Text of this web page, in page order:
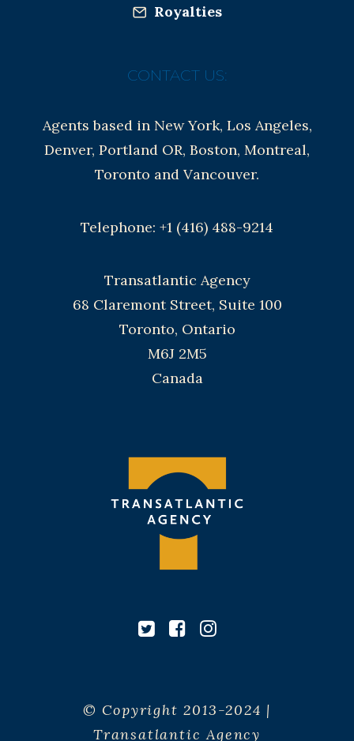
Royalties
CONTACT US:
Agents based in New York, Los Angeles,
Denver, Portland OR, Boston, Montreal,
Toronto and Vancouver.
Telephone: +1 (416) 488-9214
Transatlantic Agency
68 Claremont Street, Suite 100
Toronto, Ontario
M6J 2M5
Canada
© Copyright 2013-2024 |
Transatlantic Agency